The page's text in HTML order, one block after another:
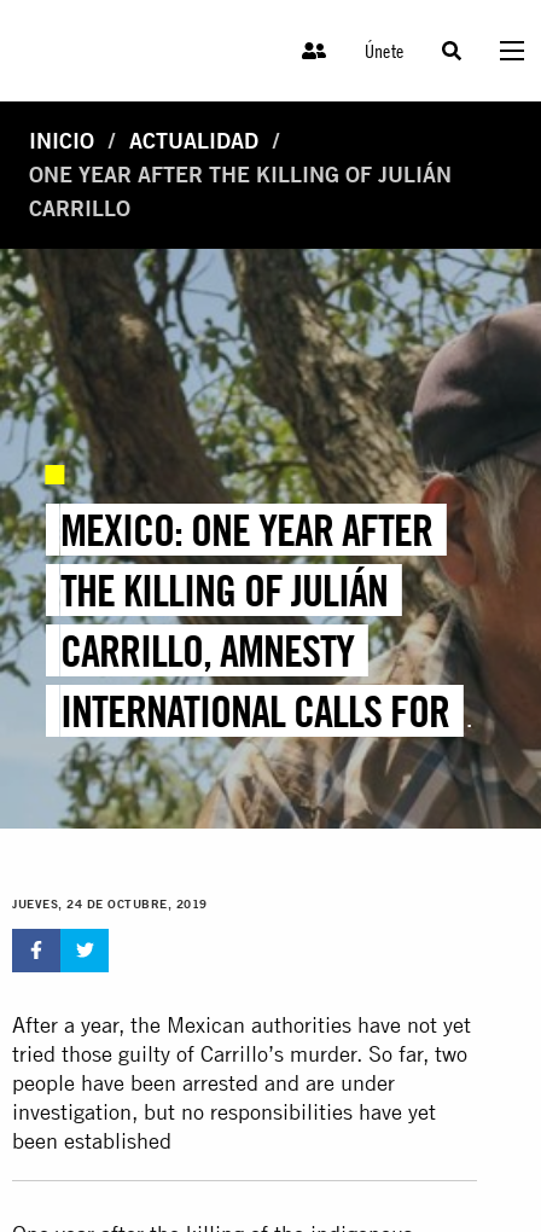
Únete
INICIO
ACTUALIDAD
ONE YEAR AFTER THE KILLING OF JULIÁN
CARRILLO
MEXICO: ONE YEAR AFTER
THE KILLING OF JULIÁN
CARRILLO, AMNESTY
INTERNATIONAL CALLS FOR
JUSTICE AND PROTECTION
FOR ENVIRONMENTAL
DEFENDERS
JUEVES, 24 DE OCTUBRE, 2019
After a year, the Mexican authorities have not yet
tried those guilty of Carrillo’s murder. So far, two
people have been arrested and are under
investigation, but no responsibilities have yet
been established